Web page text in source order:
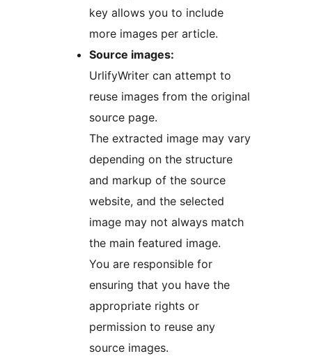
key allows you to include
more images per article.
Source images:
UrlifyWriter can attempt to
reuse images from the original
source page.
The extracted image may vary
depending on the structure
and markup of the source
website, and the selected
image may not always match
the main featured image.
You are responsible for
ensuring that you have the
appropriate rights or
permission to reuse any
source images.